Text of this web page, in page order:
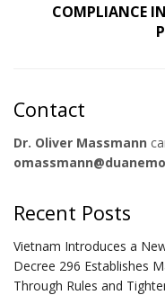
COMPLIANCE
Contact
Dr. Oliver Massmann
Recent Posts
Vietnam Introduces a
Decree 296 Establishes
Through Rules and